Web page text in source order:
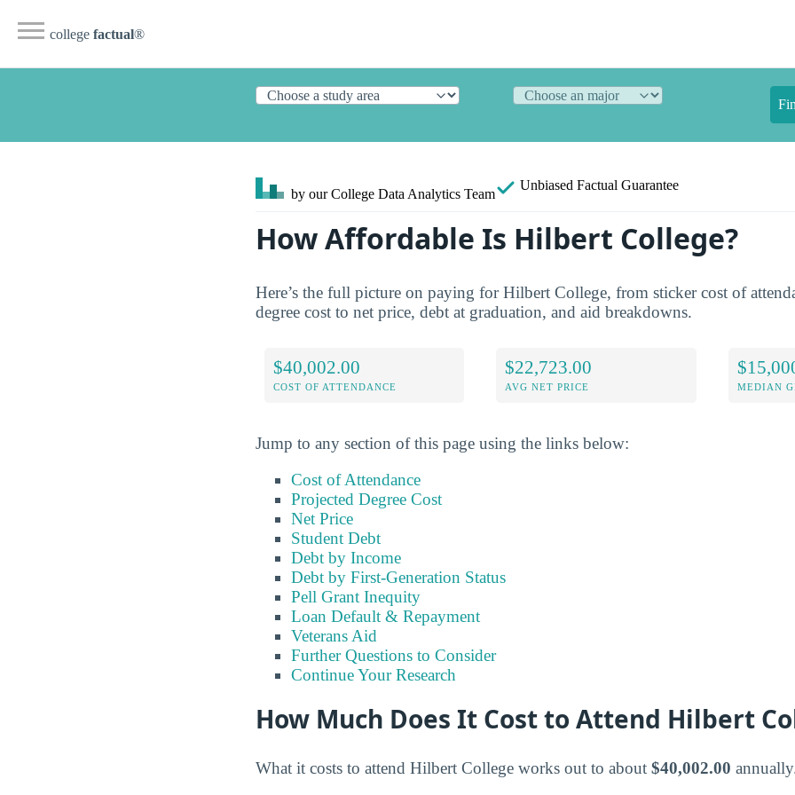
college factual®
by our College Data Analytics Team
Unbiased Factual Guarantee
How Affordable Is Hilbert College?
Here’s the full picture on paying for Hilbert College, from sticker cost of
degree cost to net price, debt at graduation, and aid breakdowns.
$40,002.00
COST OF ATTENDANCE
$22,723.00
AVG NET PRICE MEDIAN
Jump to any section of this page using the links below:
Cost of Attendance
Projected Degree Cost
Net Price
Student Debt
Debt by Income
Debt by First-Generation Status
Pell Grant Inequity
Loan Default & Repayment
Veterans Aid
Further Questions to Consider
Continue Your Research
How Much Does It Cost to Attend Hilbert
What it costs to attend Hilbert College works out to about $40,002.00